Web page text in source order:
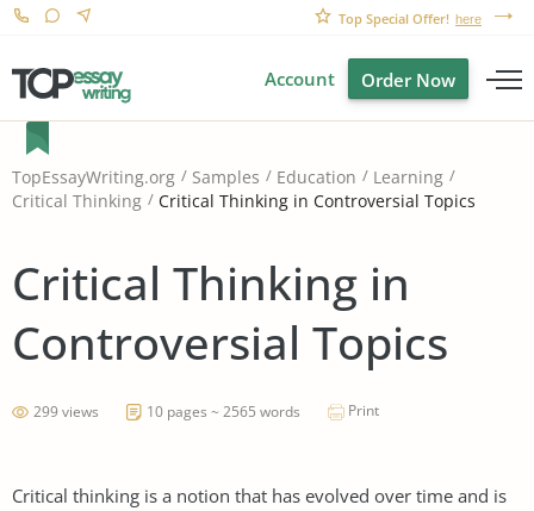
Top Special Offer! here
Account Order Now
TopEssayWriting.org Samples Education
Learning
Critical Thinking
Critical Thinking in Controversial Topics
Critical Thinking in
Controversial Topics
299 views 10 pages ~ 2565 words Print
Critical thinking is a notion that has evolved over time and is